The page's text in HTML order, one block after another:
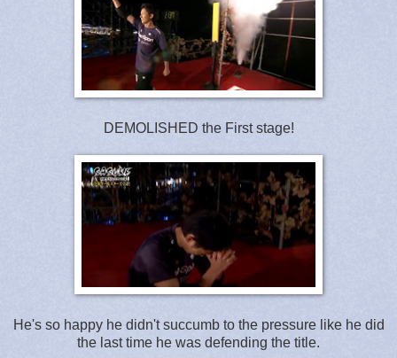
DEMOLISHED the First stage!
He's so happy he didn't succumb to the pressure like he did
the last time he was defending the title.